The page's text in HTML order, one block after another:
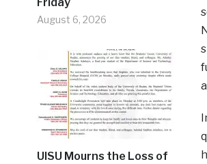
August 6, 2026
UISU Mourns the Loss of